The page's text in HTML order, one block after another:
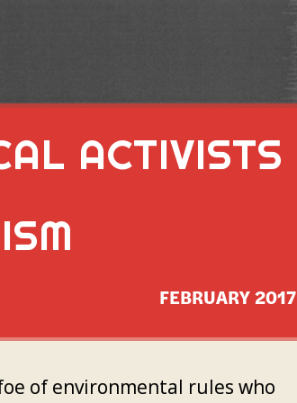
ACTIVISTS
FEBRUARY 2017
of environmental rules who